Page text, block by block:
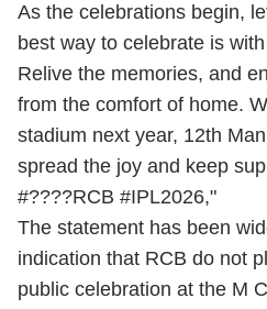
As the celebrations begin,
best way to celebrate is
Relive the memories, and
from the comfort of home.
stadium next year, 12th
spread the joy and keep
#????RCB #IPL2026,"
The statement has been
indication that RCB do not
public celebration at the M